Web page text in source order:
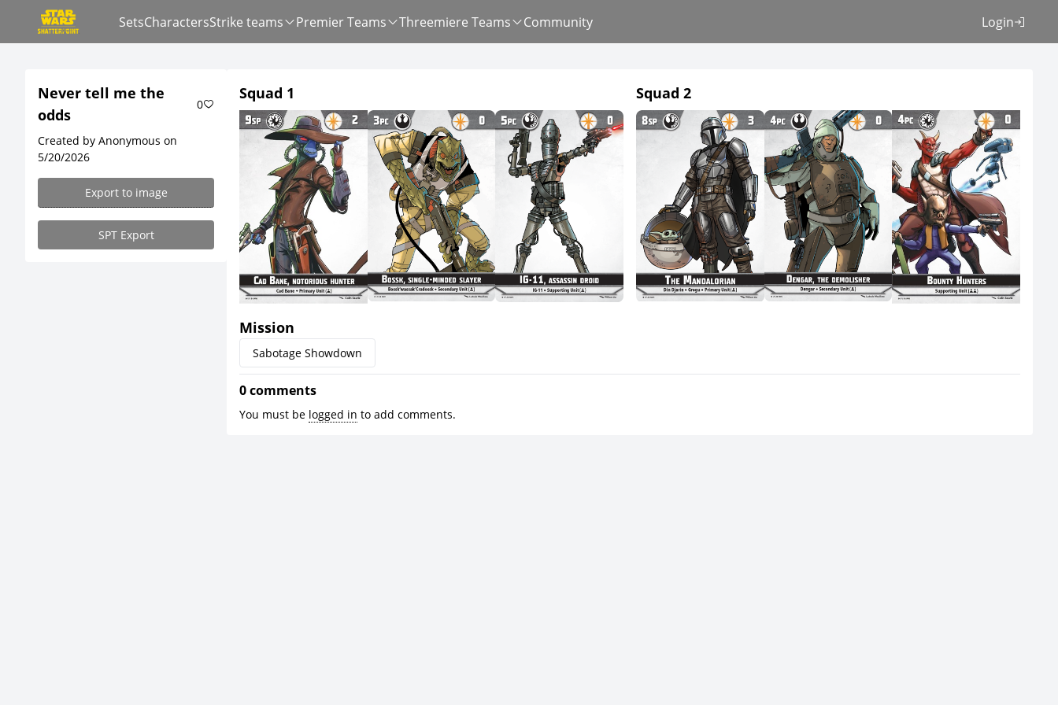
SetsCharactersStrike teams Premier Teams Threemiere Teams Community Login
Never tell me the
odds
0
Created by Anonymous on
5/20/2026
Export to image
SPT Export
Squad 1 Squad 2
Mission
Sabotage Showdown
0 comments
You must be logged in to add comments.